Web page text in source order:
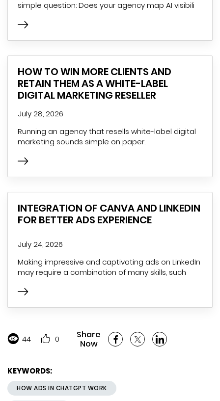
simple question: Does your agency map AI visibili
HOW TO WIN MORE CLIENTS AND
RETAIN THEM AS A WHITE-LABEL
DIGITAL MARKETING RESELLER
July 28, 2026
Running an agency that resells white-label digital
marketing sounds simple on paper.
INTEGRATION OF CANVA AND LINKEDIN
FOR BETTER ADS EXPERIENCE
July 24, 2026
Making impressive and captivating ads on LinkedIn
may require a combination of many skills, such
44 0
Share
Now
KEYWORDS:
HOW ADS IN CHATGPT WORK